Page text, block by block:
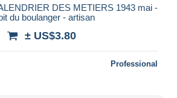
DES METIERS 1943 mai -
du boulanger - artisan
± US$3.80
Professional